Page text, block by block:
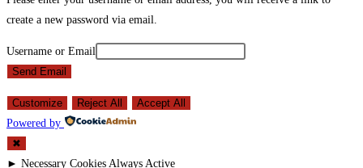
create a new password via email.
Username or Email
Send Email
Customize Reject All
Accept All
Powered by
✖
► Necessary Cookies Always Active